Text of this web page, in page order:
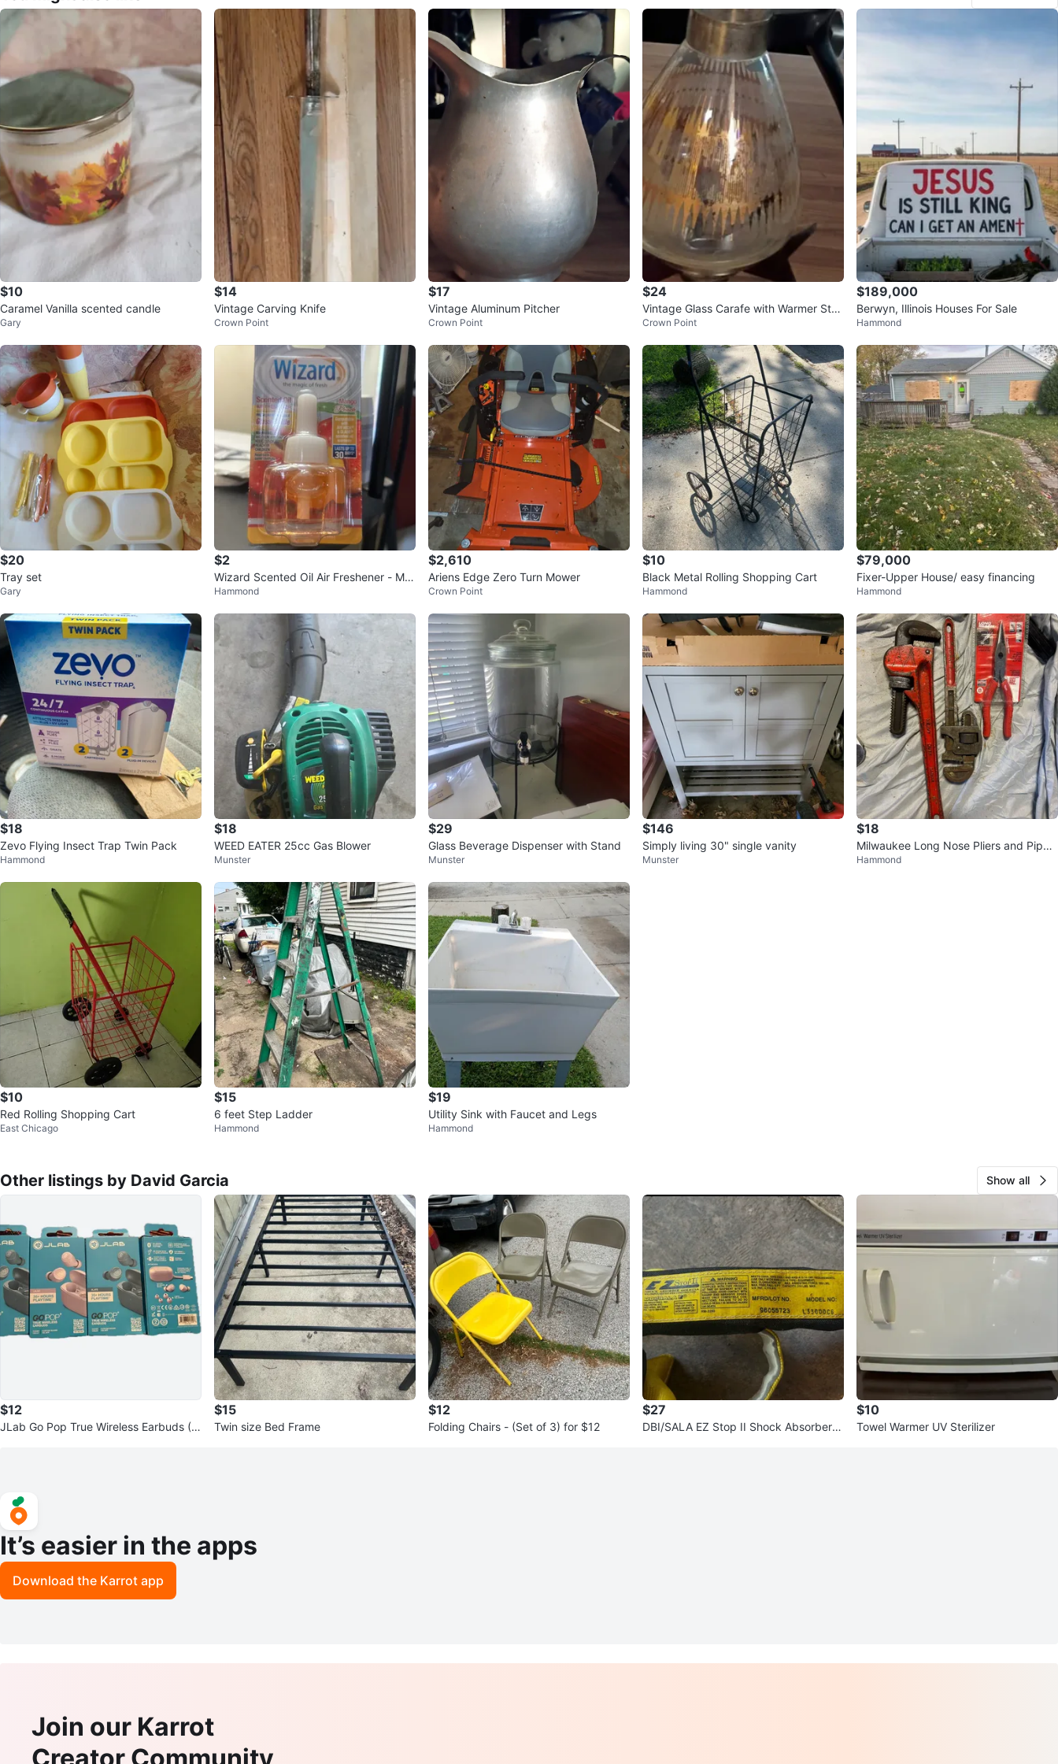
$10
Caramel Vanilla scented candle
Gary
$14
Vintage Carving Knife
Crown Point
$17
Vintage Aluminum Pitcher
Crown Point
$24
Vintage Glass Carafe with Warmer Stan
d
Crown Point
$189,000
Berwyn, Illinois Houses For Sale
Hammond
$20
Tray set
Gary
$2
Wizard Scented Oil Air Freshener - Ma
ngo Peach
Hammond
$2,610
Ariens Edge Zero Turn Mower
Crown Point
$10
Black Metal Rolling Shopping Cart
Hammond
$79,000
Fixer-Upper House/ easy financing
Hammond
$18
Zevo Flying Insect Trap Twin Pack
Hammond
$18
WEED EATER 25cc Gas Blower
Munster
$29
Glass Beverage Dispenser with Stand
Munster
$146
Simply living 30" single vanity
Munster
$18
Milwaukee Long Nose Pliers and Pipe
Wrenches
Hammond
$10
Red Rolling Shopping Cart
East Chicago
$15
6 feet Step Ladder
Hammond
$19
Utility Sink with Faucet and Legs
Hammond
Other listings by David Garcia Show all
$12
JLab Go Pop True Wireless Earbuds (2
$15
Twin size Bed Frame
$12
Folding Chairs - (Set of 3) for $12
$27
DBI/SALA EZ Stop II Shock Absorber L
$10
Towel Warmer UV Sterilizer
It’s easier in the apps
Download the Karrot app
Join our Karrot
Creator Community